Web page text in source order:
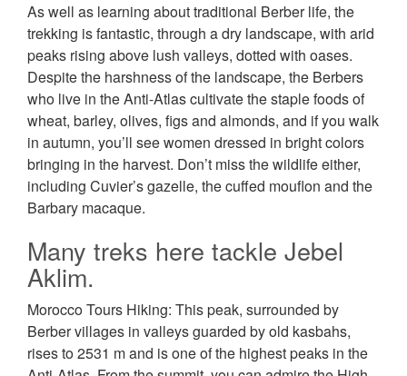
As well as learning about traditional Berber life, the
trekking is fantastic, through a dry landscape, with arid
peaks rising above lush valleys, dotted with oases.
Despite the harshness of the landscape, the Berbers
who live in the Anti-Atlas cultivate the staple foods of
wheat, barley, olives, figs and almonds, and if you walk
in autumn, you’ll see women dressed in bright colors
bringing in the harvest. Don’t miss the wildlife either,
including Cuvier’s gazelle, the cuffed mouflon and the
Barbary macaque.
Many treks here tackle Jebel
Aklim.
Morocco Tours Hiking: This peak, surrounded by
Berber villages in valleys guarded by old kasbahs,
rises to 2531 m and is one of the highest peaks in the